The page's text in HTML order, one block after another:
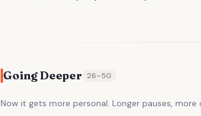
Going Deeper 26–50
Now it gets more personal. Longer pauses, more